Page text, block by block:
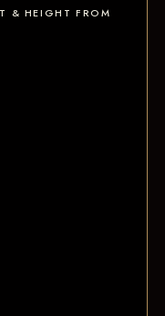
& HEIGHT FROM